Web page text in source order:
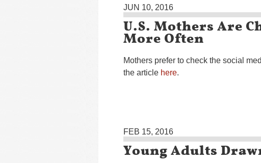
JUN 10, 2016
U.S. Mothers Are
More Often
Mothers prefer to check the social
the article here.
FEB 15, 2016
Young Adults